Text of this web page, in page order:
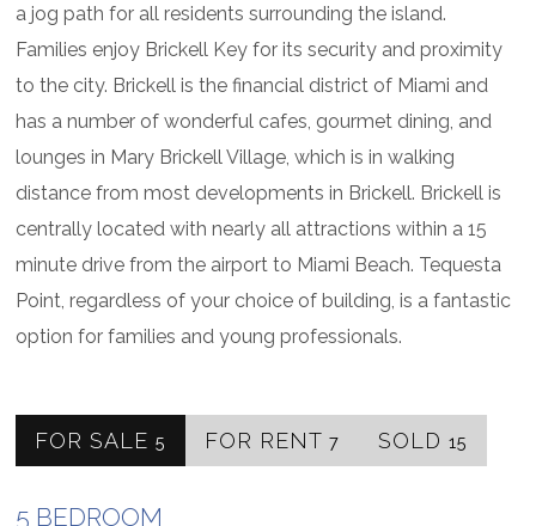
a jog path for all residents surrounding the island.
Families enjoy Brickell Key for its security and proximity
to the city. Brickell is the financial district of Miami and
has a number of wonderful cafes, gourmet dining, and
lounges in Mary Brickell Village, which is in walking
distance from most developments in Brickell. Brickell is
centrally located with nearly all attractions within a 15
minute drive from the airport to Miami Beach. Tequesta
Point, regardless of your choice of building, is a fantastic
option for families and young professionals.
FOR SALE 5 FOR RENT 7 SOLD 15
5 BEDROOM